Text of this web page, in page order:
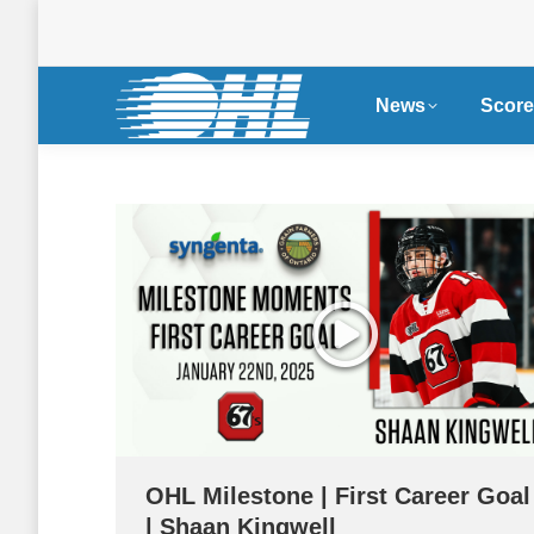
News
OHL Milestone | First Career Goal
| Shaan Kingwell